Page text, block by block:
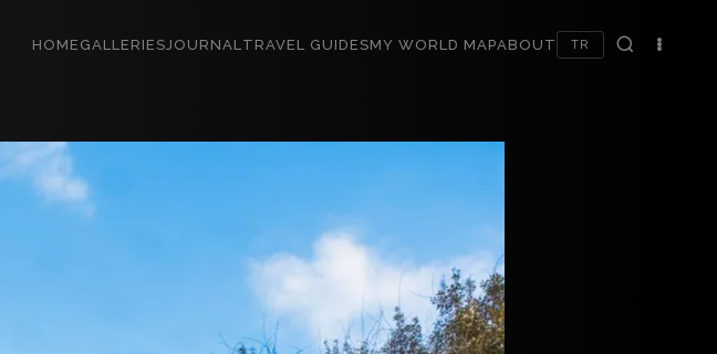
HOME GALLERIESJOURNAL TRAVEL GUIDESMY WORLD MAPABOUT TR